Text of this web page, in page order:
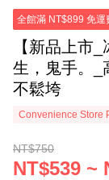
全館滿 NT$899 免運
【新品上市
生，鬼手。_
不鬆垮
Convenience Store
NT$750
NT$539 ~